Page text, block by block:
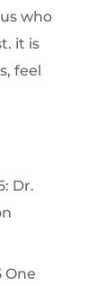
who
it is
feel
Dr.
One